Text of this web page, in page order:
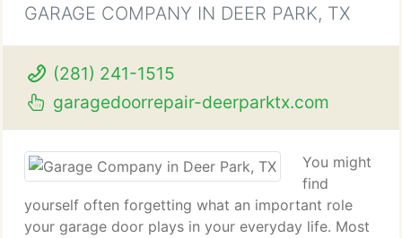
GARAGE COMPANY IN DEER PARK, TX
(281) 241-1515
garagedoorrepair-deerparktx.com
You might
find
yourself often forgetting what an important role
your garage door plays in your everyday life. Most